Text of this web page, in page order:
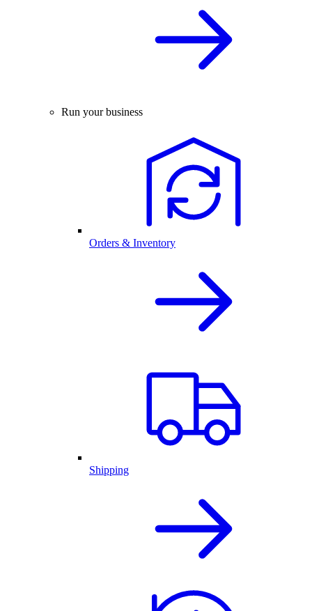
Run your business
Orders & Inventory
Shipping